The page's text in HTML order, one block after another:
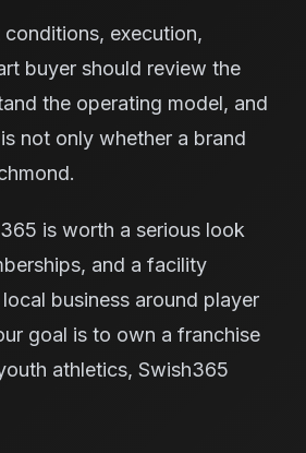
execution,
buyer should review the
the operating model, and
not only whether a brand
is worth a serious look
and a facility
business around player
goal is to own a franchise
athletics, Swish365